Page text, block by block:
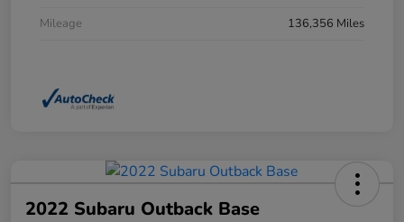
Mileage
136,356 Miles
2022 Subaru Outback Base